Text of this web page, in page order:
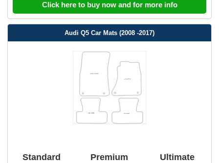
Click here to buy now and for more info
Audi Q5 Car Mats (2008 -2017)
Standard Premium Ultimate